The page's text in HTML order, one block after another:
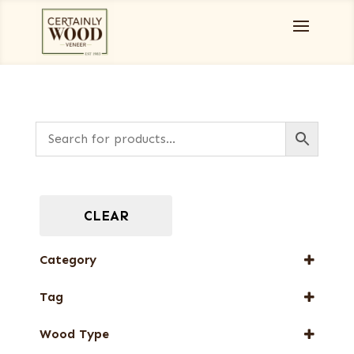
CLEAR
Category
Designer Veneers
End Grain Veneers
Tag
New Arrival
Wood Type